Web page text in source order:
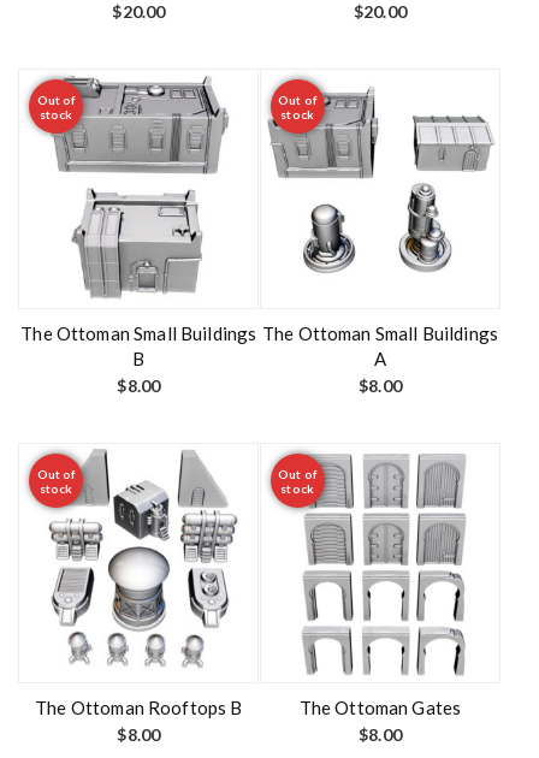
$20.00 $20.00
Out of
stock
The Ottoman Small Buildings
B
$8.00
Out of
stock
The Ottoman Small Buildings
A
$8.00
Out of
stock
The Ottoman Rooftops B
$8.00
Out of
stock
The Ottoman Gates
$8.00